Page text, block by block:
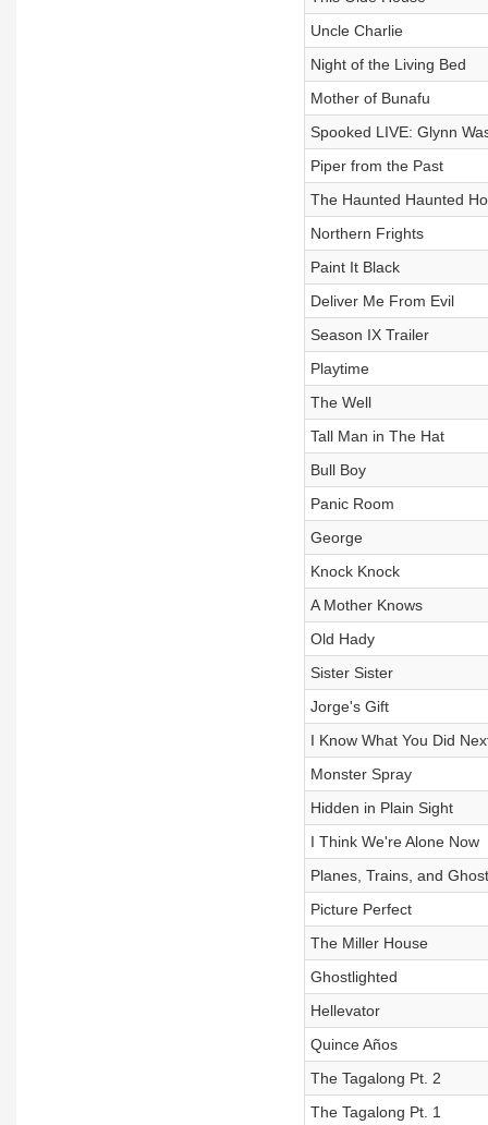
Uncle Charlie
Night of the Living Bed
Mother of Bunafu
Spooked LIVE: Glynn
Piper from the Past
The Haunted Haunted
Northern Frights
Paint It Black
Deliver Me From Evil
Season IX Trailer
Playtime
The Well
Tall Man in The Hat
Bull Boy
Panic Room
George
Knock Knock
A Mother Knows
Old Hady
Sister Sister
Jorge's Gift
I Know What You Did
Monster Spray
Hidden in Plain Sight
I Think We're Alone Now
Planes, Trains, and
Picture Perfect
The Miller House
Ghostlighted
Hellevator
Quince Años
The Tagalong Pt. 2
The Tagalong Pt. 1